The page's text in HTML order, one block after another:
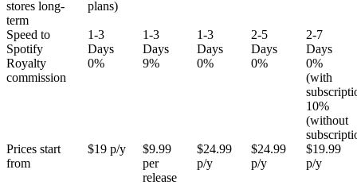
stores long-
term
plans)
Speed to
Spotify
1-3
Days
1-3
Days
1-3
Days
2-5
Days
2-7
Days
Royalty
commission
0% 9% 0% 0%
0%
(with
10%
(without
Prices start
from
$19 p/y
$9.99
per
release
$24.99
p/y
$24.99
p/y
$19.99
p/y